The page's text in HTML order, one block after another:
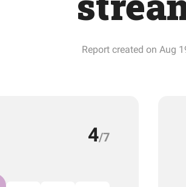
Report created on Aug
4/7